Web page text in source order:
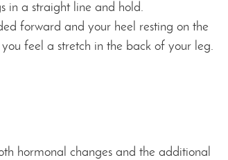
in a straight line and hold.
forward and your heel resting on the
feel a stretch in the back of your leg.
hormonal changes and the additional